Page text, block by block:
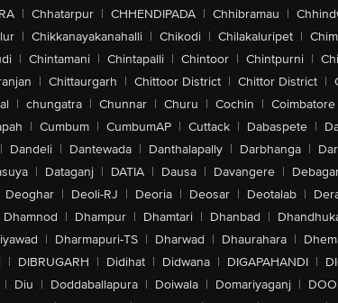
| Chhatarpur | CHHENDIPADA | Chhibramau |
| Chikkanayakanahalli | Chikodi | Chilakaluripet |
| Chintamani | Chintapalli | Chintoor | Chintpurni |
| Chittaurgarh | Chittoor District | Chittor District |
| chungatra | Chunnar | Churu | Cochin | Coimbatore
| Cumbum | CumbumAP | Cuttack | Dabaspete |
| Dandeli | Dantewada | Danthalapally | Darbhanga |
| Dataganj | DATIA | Dausa | Davangere |
Deoghar | Deoli-RJ | Deoria | Deosar | Deotalab |
Dhamnod | Dhampur | Dhamtari | Dhanbad |
| Dharmapuri-TS | Dharwad | Dhaurahara |
| DIBRUGARH | Didihat | Didwana | DIGAPAHANDI |
| Diu | Doddaballapura | Doiwala | Domariyaganj |